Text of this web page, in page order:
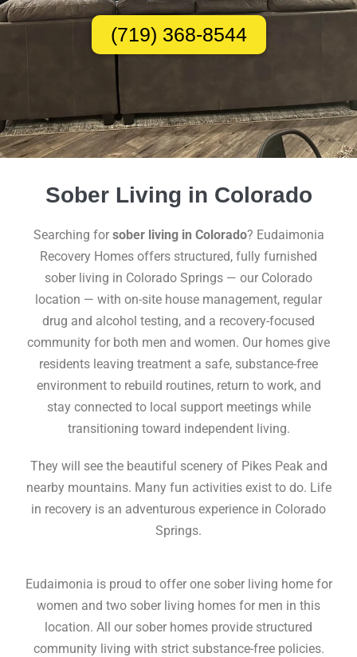
(719) 368-8544
Sober Living in Colorado
Searching for sober living in Colorado? Eudaimonia
Recovery Homes offers structured, fully furnished
sober living in Colorado Springs — our Colorado
location — with on-site house management, regular
drug and alcohol testing, and a recovery-focused
community for both men and women. Our homes give
residents leaving treatment a safe, substance-free
environment to rebuild routines, return to work, and
stay connected to local support meetings while
transitioning toward independent living.
They will see the beautiful scenery of Pikes Peak and
nearby mountains. Many fun activities exist to do. Life
in recovery is an adventurous experience in Colorado
Springs.
Eudaimonia is proud to offer one sober living home for
women and two sober living homes for men in this
location. All our sober homes provide structured
community living with strict substance-free policies.